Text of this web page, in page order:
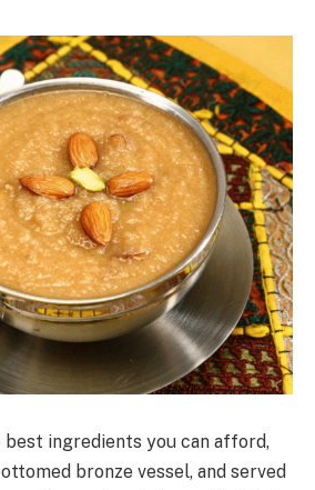
best ingredients you can afford,
bronze vessel, and served